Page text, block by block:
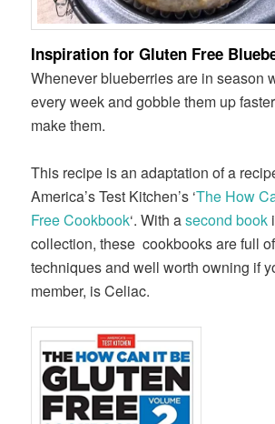
Inspiration for Gluten Free
Whenever blueberries are in season
every week and gobble them up
make them.
This recipe is an adaptation of a
America’s Test Kitchen’s ‘The How
Free Cookbook‘. With asecond book
collection, these cookbooks are full
techniques and well worth owning if
member, is Celiac.